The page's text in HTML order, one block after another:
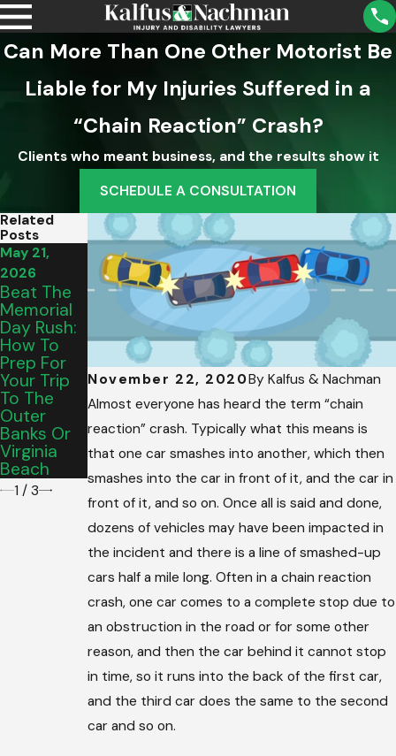
Can More Than One Other Motorist Be
Liable for My Injuries Suffered in a
“Chain Reaction” Crash?
Clients who meant business, and the results show it
SCHEDULE A CONSULTATION
November 22, 2020By Kalfus & Nachman
Almost everyone has heard the term “chain
reaction” crash. Typically what this means is
that one car smashes into another, which then
smashes into the car in front of it, and the car in
front of it, and so on. Once all is said and done,
dozens of vehicles may have been impacted in
the incident and there is a line of smashed-up
cars half a mile long. Often in a chain reaction
crash, one car comes to a complete stop due to
an obstruction in the road or for some other
reason, and then the car behind it cannot stop
in time, so it runs into the back of the first car,
and the third car does the same to the second
car and so on.
Related
Posts
May 21,
2026
Beat The
Memorial
Day Rush:
How To
Prep For
Your Trip
To The
Outer
Banks Or
Virginia
Beach
May 15,
2026
From
Salem To
Picking
The
Perfect
Graduatio
N Vehicle
For Your
Teen’s
Commute
Mar 5, 2026
Intersectio
N Hazards:
Dealing
With Out-
Of-State
Drivers In
James
City
County
1 / 3